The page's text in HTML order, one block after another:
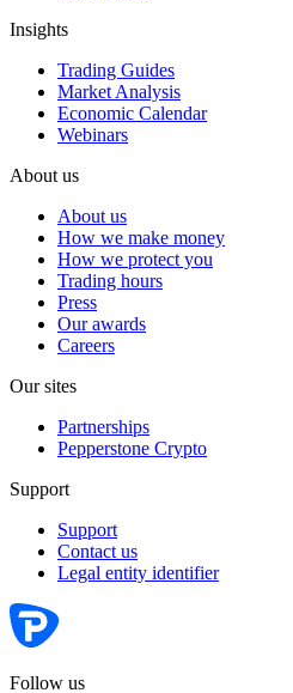
Insights
Trading Guides
Market Analysis
Economic Calendar
Webinars
About us
About us
How we make money
How we protect you
Trading hours
Press
Our awards
Careers
Our sites
Partnerships
Pepperstone Crypto
Support
Support
Contact us
Legal entity identifier
Follow us